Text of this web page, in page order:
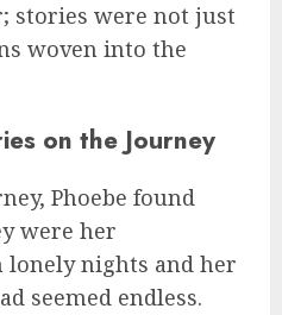
stories were not just
woven into the
on the Journey
Phoebe found
were her
nights and her
seemed endless.